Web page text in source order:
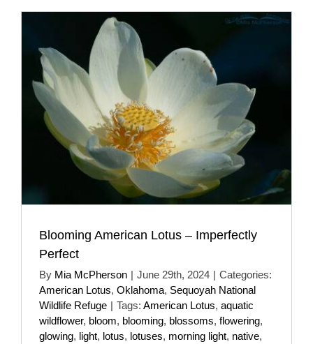
Blooming American Lotus – Imperfectly
Perfect
By Mia McPherson | June 29th, 2024 | Categories:
American Lotus, Oklahoma, Sequoyah National
Wildlife Refuge | Tags: American Lotus, aquatic
wildflower, bloom, blooming, blossoms, flowering,
glowing, light, lotus, lotuses, morning light, native,